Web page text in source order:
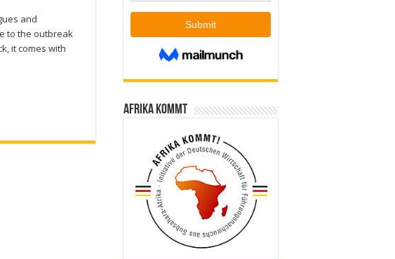
and
to the outbreak
it comes with
Afrika kommt